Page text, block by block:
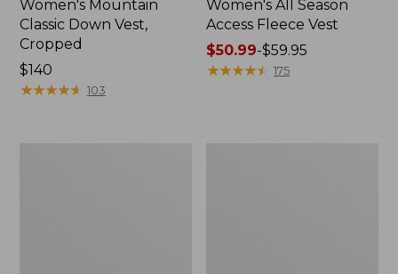
Women's Mountain
Classic Down Vest,
Cropped
Price:
$140
$140
★★★★★
★★★★★ 103
Women's All Season
Access Fleece Vest
Price
range
$50.99-$59.95
★★★★★
★★★★★ 175